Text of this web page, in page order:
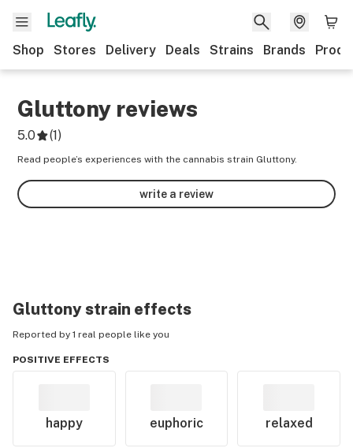
Shop Stores Delivery Deals Strains Brands
Gluttony reviews
5.0 (1)
Read people’s experiences with the cannabis strain Gluttony.
write a review
Gluttonystrain effects
Reported by 1 real people like you
POSITIVE EFFECTS
happy euphoric relaxed